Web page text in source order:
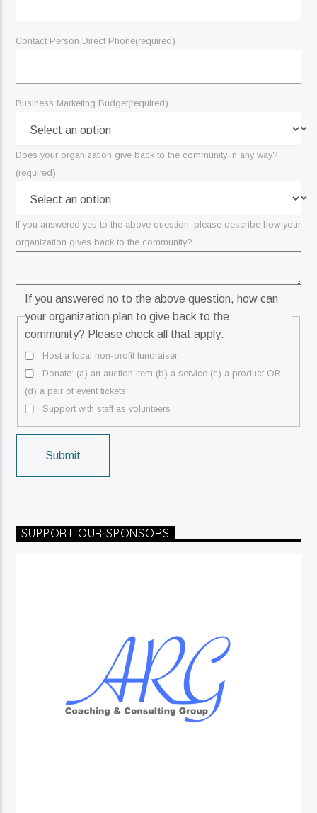
Contact Person Direct Phone(required)
Business Marketing Budget(required)
Does your organization give back to the community in any way?
(required)
If you answered yes to the above question, please describe how your
organization gives back to the community?
If you answered no to the above question, how can
your organization plan to give back to the
community? Please check all that apply:
Host a local non-profit fundraiser
Donate: (a) an auction item (b) a service (c) a product OR
(d) a pair of event tickets
Support with staff as volunteers
Submit
SUPPORT OUR SPONSORS